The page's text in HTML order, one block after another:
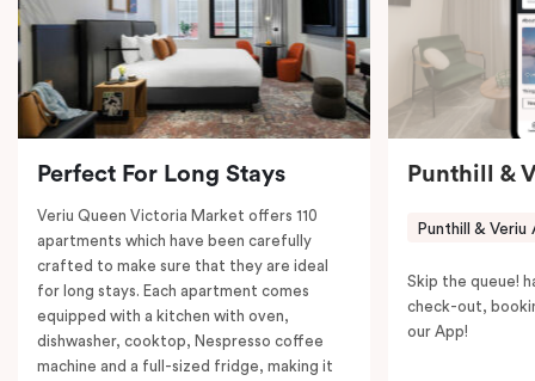
to explore the neighborhood’s attractions, cafes, and
restaurants while being conveniently located close to
Melbourne CBD.
Perfect For Long Stays
Veriu Queen Victoria Market offers 110
apartments which have been carefully
crafted to make sure that they are ideal
for long stays. Each apartment comes
equipped with a kitchen with oven,
dishwasher, cooktop, Nespresso coffee
machine and a full-sized fridge, making it
Punthill &
Punthill & Veriu
Skip the queue!
check-out,
our App!